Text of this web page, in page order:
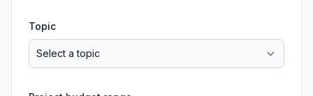
Topic